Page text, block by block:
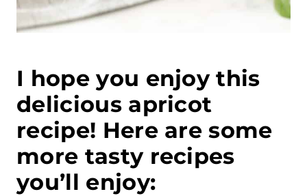
I hope you enjoy this
delicious apricot
recipe! Here are some
more tasty recipes
you’ll enjoy: